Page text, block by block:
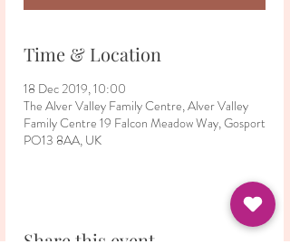
Time & Location
18 Dec 2019, 10:00
The Alver Valley Family Centre, Alver Valley
Family Centre 19 Falcon Meadow Way, Gosport
PO13 8AA, UK